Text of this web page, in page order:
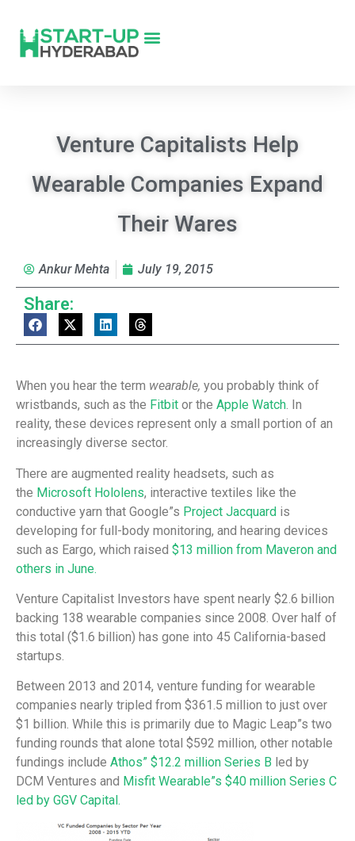
Venture Capitalists Help
Wearable Companies Expand
Their Wares
Ankur Mehta July 19, 2015
Share:
When you hear the term wearable, you probably think of
wristbands, such as the Fitbit or the Apple Watch. In
reality, these devices represent only a small portion of an
increasingly diverse sector.
There are augmented reality headsets, such as
the Microsoft Hololens, interactive textiles like the
conductive yarn that Google”s Project Jacquard is
developing for full-body monitoring, and hearing devices
such as Eargo, which raised $13 million from Maveron and
others in June.
Venture Capitalist Investors have spent nearly $2.6 billion
backing 138 wearable companies since 2008. Over half of
this total ($1.6 billion) has gone into 45 California-based
startups.
Between 2013 and 2014, venture funding for wearable
companies nearly tripled from $361.5 million to just over
$1 billion. While this is primarily due to Magic Leap”s two
funding rounds that alone total $592 million, other notable
fundings include Athos” $12.2 million Series B led by
DCM Ventures and Misfit Wearable”s $40 million Series C
led by GGV Capital.